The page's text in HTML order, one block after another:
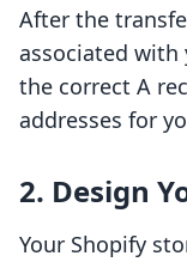
After the
associated with
the correct A
addresses for
2. Design
Your Shopify